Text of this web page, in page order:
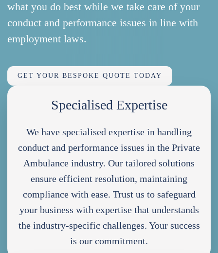
what you do best while we take care of your
conduct and performance issues in line with
employment laws.
GET YOUR BESPOKE QUOTE TODAY
Specialised Expertise
We have specialised expertise in handling
conduct and performance issues in the Private
Ambulance industry. Our tailored solutions
ensure efficient resolution, maintaining
compliance with ease. Trust us to safeguard
your business with expertise that understands
the industry-specific challenges. Your success
is our commitment.